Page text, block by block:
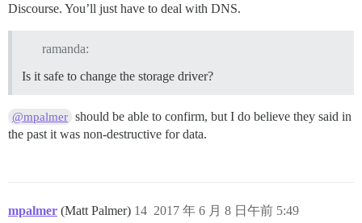
Discourse. You’ll just have to deal with DNS.
ramanda:
Is it safe to change the storage driver?
@mpalmer should be able to confirm, but I do believe they said in
the past it was non-destructive for data.
mpalmer (Matt Palmer) 2017 年 6 月 8 日午前 5:49
14